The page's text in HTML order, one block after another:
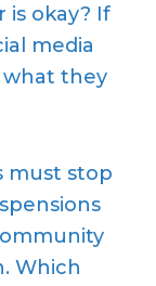
is okay? If
media
they
must stop
Which